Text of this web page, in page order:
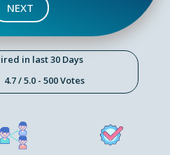
in last 30 Days
4.7 / 5.0 - 500 Votes
NEXT